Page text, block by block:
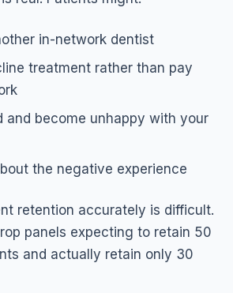
in-network dentist
treatment rather than pay
and become unhappy with your
the negative experience
retention accurately is difficult.
panels expecting to retain 50
and actually retain only 30